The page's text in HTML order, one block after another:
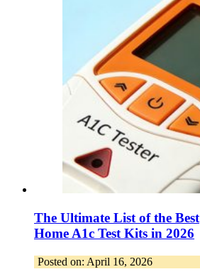
The Ultimate List of the Best
Home A1c Test Kits in 2026
Posted on: April 16, 2026